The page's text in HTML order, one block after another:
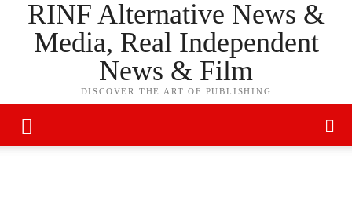
RINF Alternative News &
Media, Real Independent
News & Film
DISCOVER THE ART OF PUBLISHING